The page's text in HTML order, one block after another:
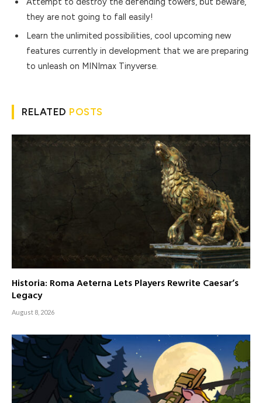
they are not going to fall easily!
Learn the unlimited possibilities, cool upcoming new
features currently in development that we are preparing
to unleash on MINImax Tinyverse.
RELATED POSTS
Historia: Roma Aeterna Lets Players Rewrite Caesar’s
Legacy
August 8, 2026